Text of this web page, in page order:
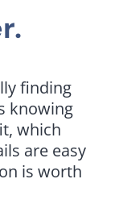
finding
knowing
which
are easy
is worth